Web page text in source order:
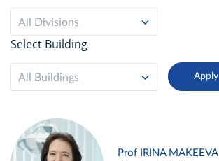
All Divisions
Select Building
All Buildings
Prof IRINA MAKEEVA